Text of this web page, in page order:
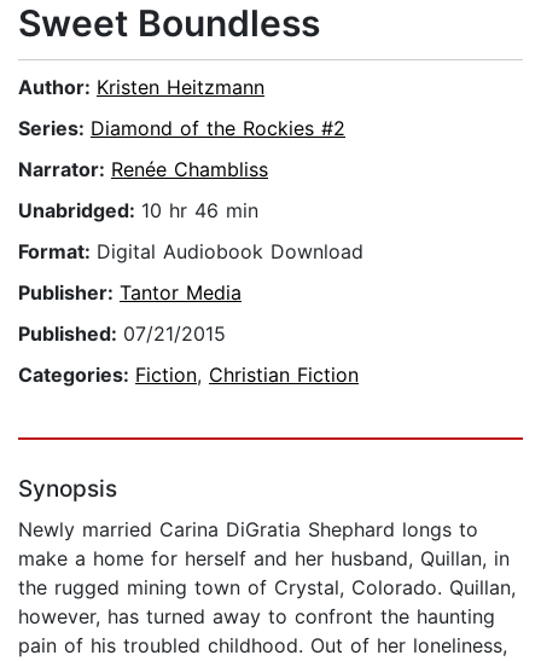
Sweet Boundless
Author: Kristen Heitzmann
Series: Diamond of the Rockies #2
Narrator: Renée Chambliss
Unabridged: 10 hr 46 min
Format: Digital Audiobook Download
Publisher: Tantor Media
Published: 07/21/2015
Categories: Fiction, Christian Fiction
Synopsis
Newly married Carina DiGratia Shephard longs to
make a home for herself and her husband, Quillan, in
the rugged mining town of Crystal, Colorado. Quillan,
however, has turned away to confront the haunting
pain of his troubled childhood. Out of her loneliness,